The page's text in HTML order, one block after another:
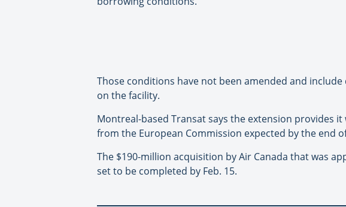
Those conditions have not been amended and
on the facility.
Montreal-based Transat says the extension provides
from the European Commission expected by the end
The $190-million acquisition by Air Canada that was
set to be completed by Feb. 15.